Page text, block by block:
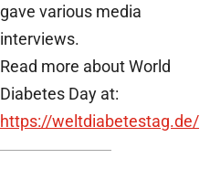
gave various media
interviews.
Read more about World
Diabetes Day at:
https://weltdiabetestag.de/